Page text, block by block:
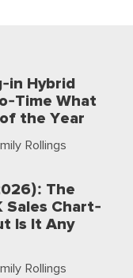
in Hybrid
Time What
the Year
Rollings
The
Sales Chart-
Is It Any
Rollings